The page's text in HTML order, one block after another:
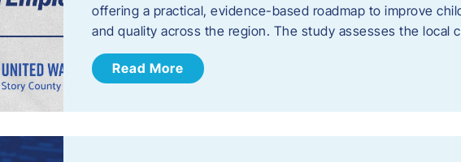
offering a practical, evidence-based roadmap to improve
and quality across the region. The study assesses the local
Read More